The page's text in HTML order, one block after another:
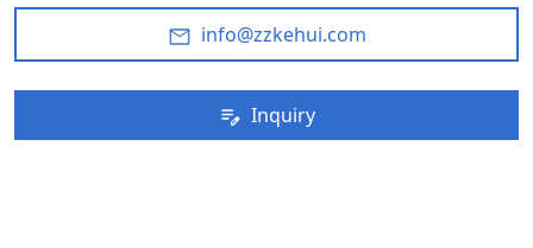
info@zzkehui.com
Inquiry